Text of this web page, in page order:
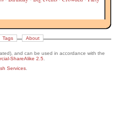
Tags About
and can be used in accordance with the
ShareAlike 2.5
Services